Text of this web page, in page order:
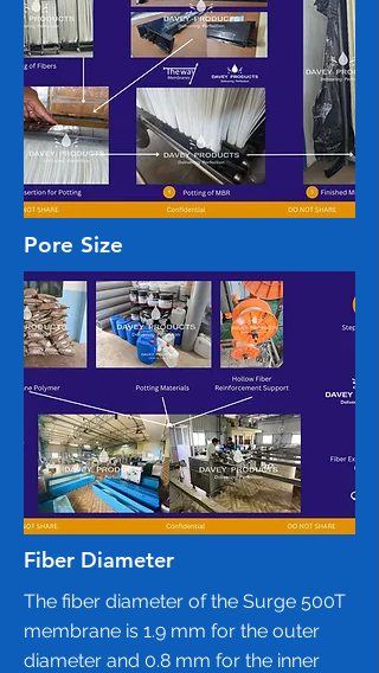
Pore Size
Fiber Diameter
The fiber diameter of the Surge 500T
membrane is 1.9 mm for the outer
diameter and 0.8 mm for the inner